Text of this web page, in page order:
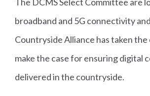
broadband and 5G connectivity
Countryside Alliance has taken
make the case for ensuring digital
delivered in the countryside.